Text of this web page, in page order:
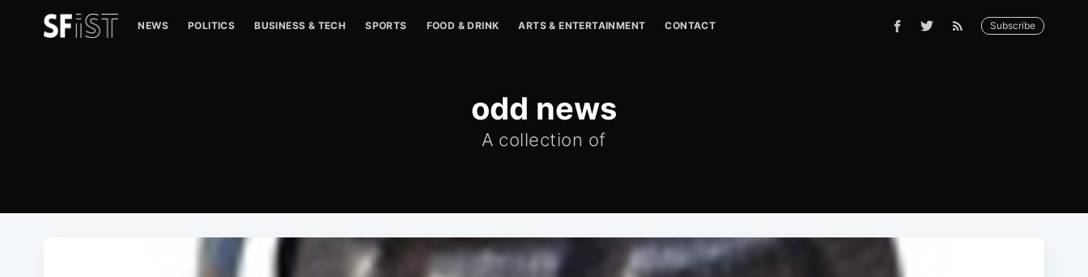
NEWS POLITICS BUSINESS & TECH SPORTS FOOD & DRINK ARTS & ENTERTAINMENT CONTACT Subscribe
odd news
A collection of